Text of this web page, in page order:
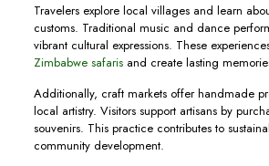
Travelers explore local villages and learn
customs. Traditional music and dance
vibrant cultural expressions. These
Zimbabwe safarisand create lasting
Additionally, craft markets offer handmade
local artistry. Visitors support artisans by
souvenirs. This practice contributes to
community development.